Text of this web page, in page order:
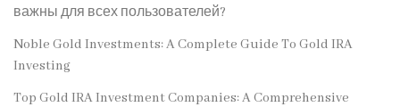
важны для всех пользователей?
Noble Gold Investments: A Complete Guide To Gold IRA
Investing
Top Gold IRA Investment Companies: A Comprehensive